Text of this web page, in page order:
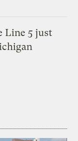
Line 5 just